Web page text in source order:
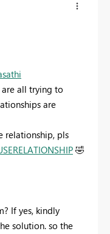
all trying to
are
relationship, pls
🤣
If yes, kindly
solution. so the